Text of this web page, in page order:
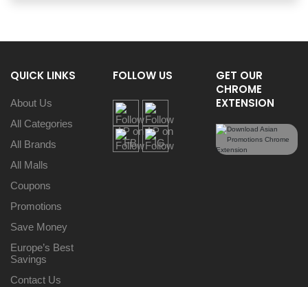
QUICK LINKS
About Us
All Categories
All Brands
All Malls
Coupons
Promotions
Save Money
Europe’s Best
Savings
Contact Us
FOLLOW US
GET OUR
CHROME
EXTENSION